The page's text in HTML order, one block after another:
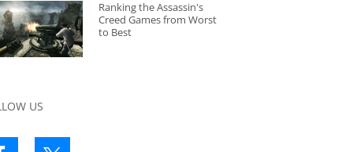
Ranking the Assassin's
Creed Games from Worst
to Best
US